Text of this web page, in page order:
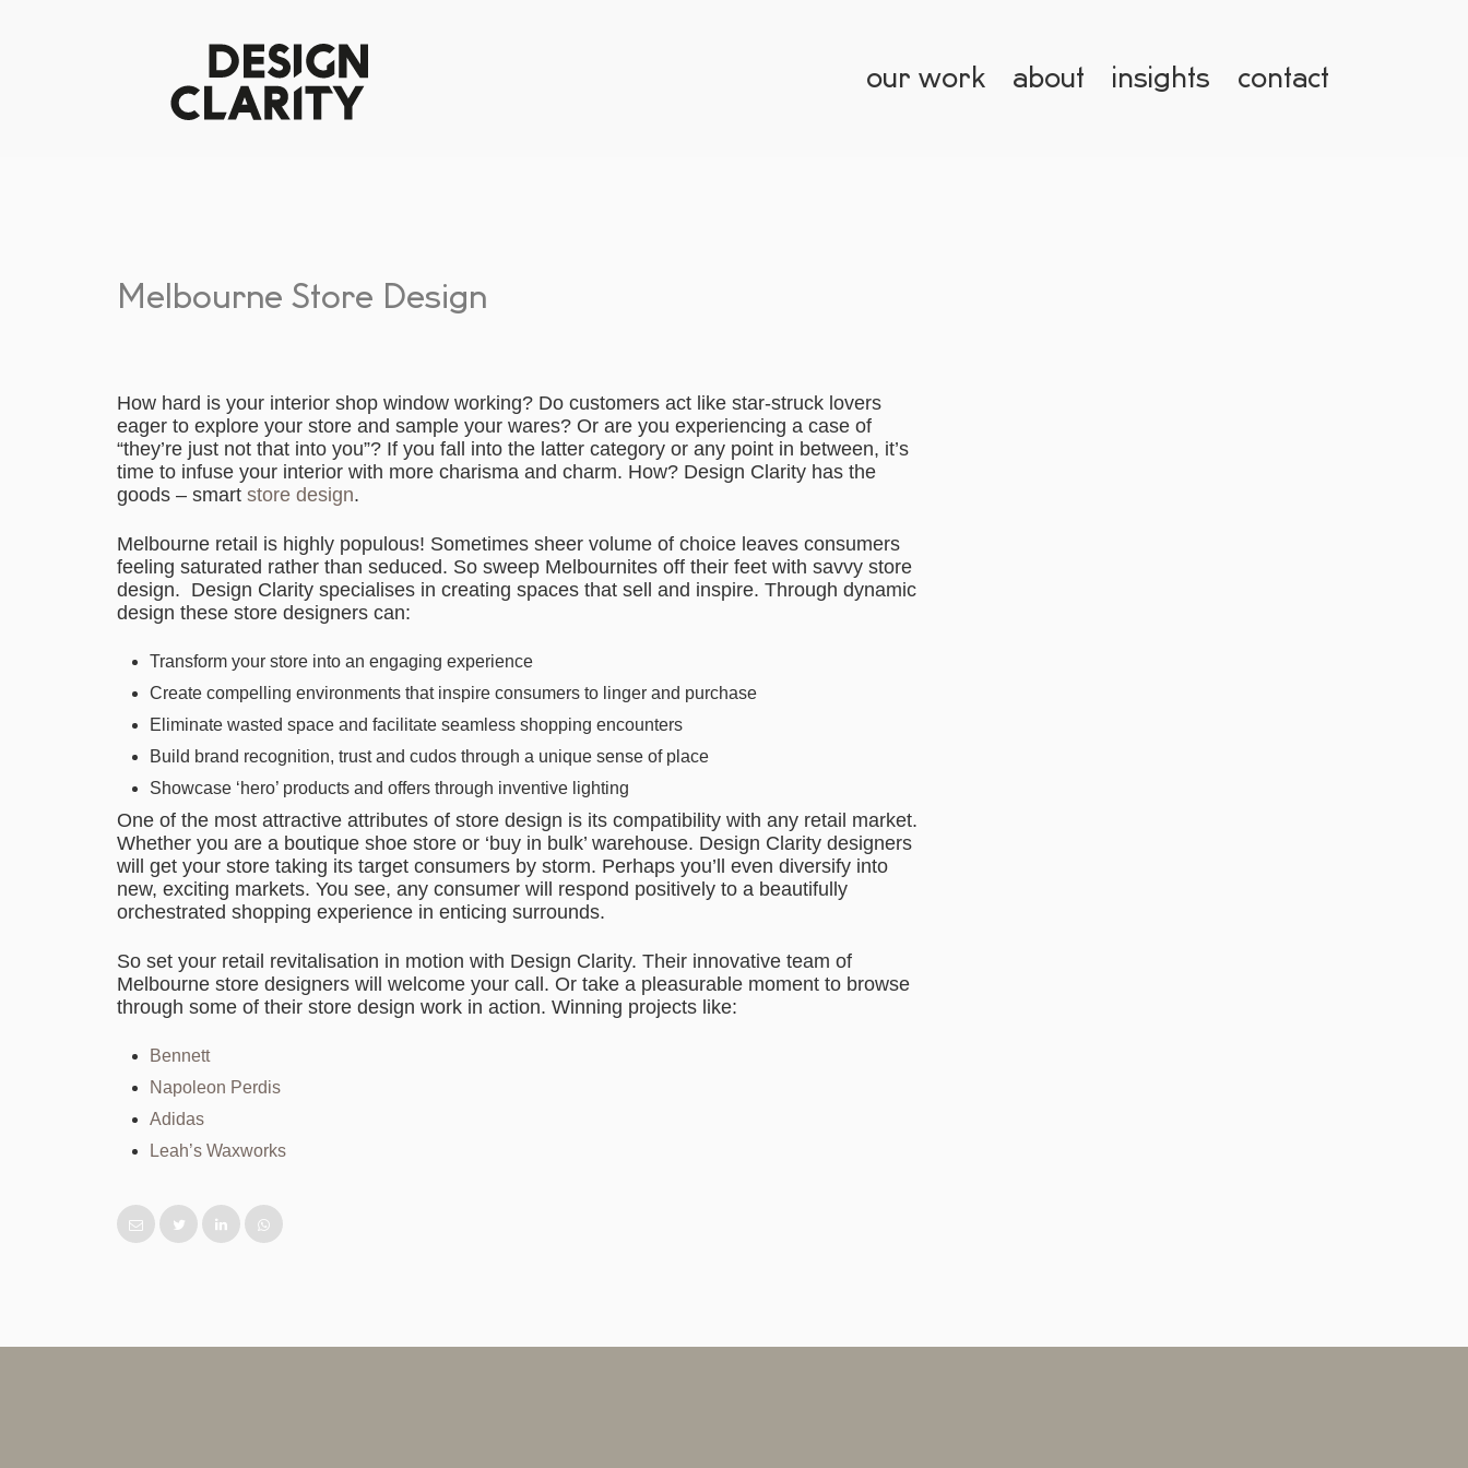
our work about insights contact
Melbourne Store Design
How hard is your interior shop window working? Do customers act like star-struck lovers
eager to explore your store and sample your wares? Or are you experiencing a case of
“they’re just not that into you”? If you fall into the latter category or any point in between, it’s
time to infuse your interior with more charisma and charm. How? Design Clarity has the
goods – smart store design.
Melbourne retail is highly populous! Sometimes sheer volume of choice leaves consumers
feeling saturated rather than seduced. So sweep Melbournites off their feet with savvy store
design. Design Clarity specialises in creating spaces that sell and inspire. Through dynamic
design these store designers can:
Transform your store into an engaging experience
Create compelling environments that inspire consumers to linger and purchase
Eliminate wasted space and facilitate seamless shopping encounters
Build brand recognition, trust and cudos through a unique sense of place
Showcase ‘hero’ products and offers through inventive lighting
One of the most attractive attributes of store design is its compatibility with any retail market.
Whether you are a boutique shoe store or ‘buy in bulk’ warehouse. Design Clarity designers
will get your store taking its target consumers by storm. Perhaps you’ll even diversify into
new, exciting markets. You see, any consumer will respond positively to a beautifully
orchestrated shopping experience in enticing surrounds.
So set your retail revitalisation in motion with Design Clarity. Their innovative team of
Melbourne store designers will welcome your call. Or take a pleasurable moment to browse
through some of their store design work in action. Winning projects like:
Bennett
Napoleon Perdis
Adidas
Leah’s Waxworks